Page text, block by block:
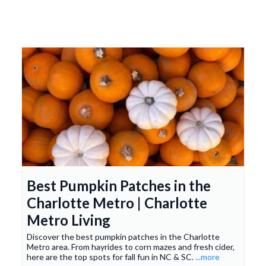
Best Pumpkin Patches in the
Charlotte Metro | Charlotte
Metro Living
Discover the best pumpkin patches in the Charlotte
Metro area. From hayrides to corn mazes and fresh cider,
here are the top spots for fall fun in NC & SC....more